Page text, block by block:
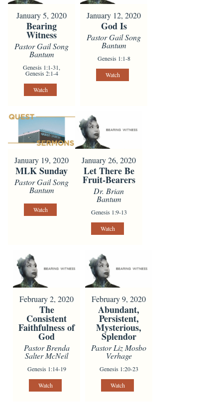
January 5, 2020
Bearing
Witness
Pastor Gail Song
Bantum
Genesis 1:1-31,
Genesis 2:1-4
Watch
January 12, 2020
God Is
Pastor Gail Song
Bantum
Genesis 1:1-8
Watch
January 19, 2020
MLK Sunday
Pastor Gail Song
Bantum
Watch
January 26, 2020
Let There Be
Fruit-Bearers
Dr. Brian
Bantum
Genesis 1:9-13
Watch
February 2, 2020
The
Consistent
Faithfulness of
God
Pastor Brenda
Salter McNeil
Genesis 1:14-19
Watch
February 9, 2020
Abundant,
Persistent,
Mysterious,
Splendor
Pastor Liz Mosbo
Verhage
Genesis 1:20-23
Watch